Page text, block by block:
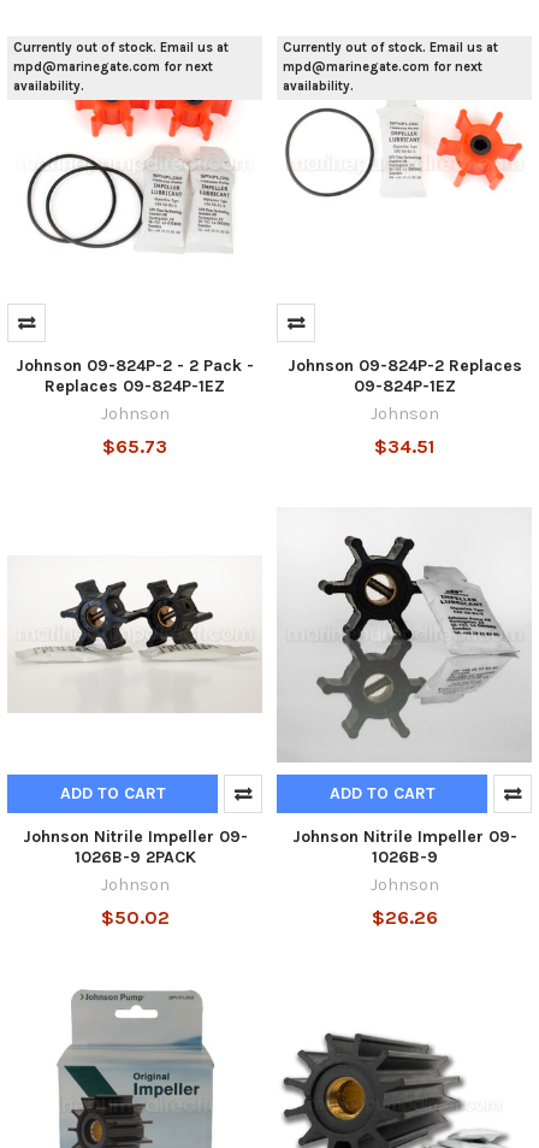
Currently out of stock. Email us at
mpd@marinegate.com for next
availability.
Johnson 09-824P-2 - 2 Pack -
Replaces 09-824P-1EZ
Johnson
$65.73
Currently out of stock. Email us at
mpd@marinegate.com for next
availability.
Johnson 09-824P-2 Replaces
09-824P-1EZ
Johnson
$34.51
ADD TO CART
Johnson Nitrile Impeller 09-
1026B-9 2PACK
Johnson
$50.02
ADD TO CART
Johnson Nitrile Impeller 09-
1026B-9
Johnson
$26.26